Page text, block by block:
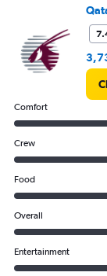
30000000.
Comfort
Crew
Food
Overall
Entertainment